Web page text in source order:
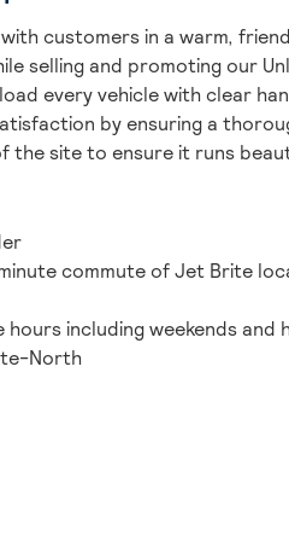
customers in a warm,
selling and promoting our
every vehicle with clear
by ensuring a
the site to ensure it runs
commute of Jet Brite
including weekends and
North